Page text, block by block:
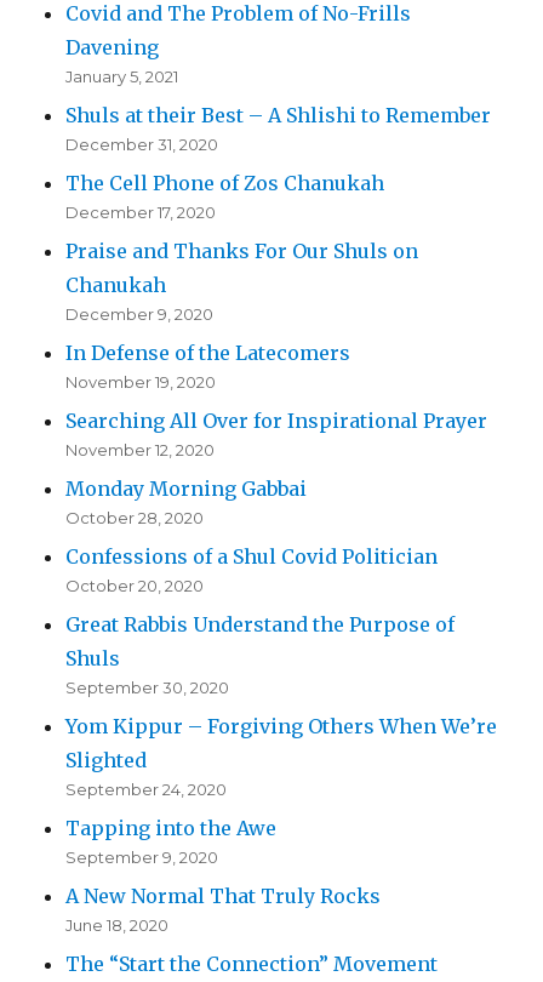
Covid and The Problem of No-Frills
Davening
January 5, 2021
Shuls at their Best – A Shlishi to Remember
December 31, 2020
The Cell Phone of Zos Chanukah
December 17, 2020
Praise and Thanks For Our Shuls on
Chanukah
December 9, 2020
In Defense of the Latecomers
November 19, 2020
Searching All Over for Inspirational Prayer
November 12, 2020
Monday Morning Gabbai
October 28, 2020
Confessions of a Shul Covid Politician
October 20, 2020
Great Rabbis Understand the Purpose of
Shuls
September 30, 2020
Yom Kippur – Forgiving Others When We’re
Slighted
September 24, 2020
Tapping into the Awe
September 9, 2020
A New Normal That Truly Rocks
June 18, 2020
The “Start the Connection” Movement